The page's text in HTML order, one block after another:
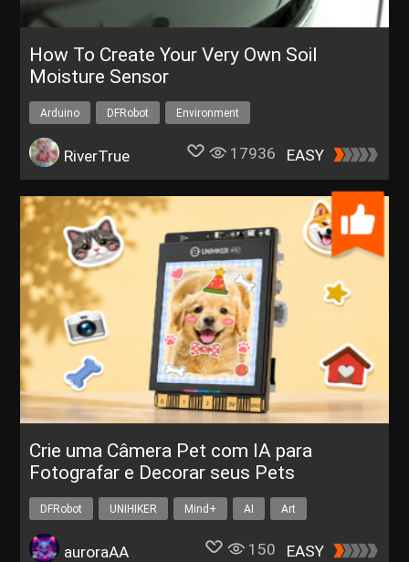
How To Create Your Very Own Soil
Moisture Sensor
Arduino DFRobot Environment
RiverTrue 17936 EASY
Crie uma Câmera Pet com IA para
Fotografar e Decorar seus Pets
DFRobot UNIHIKER Mind+ AI Art
auroraAA 150 EASY